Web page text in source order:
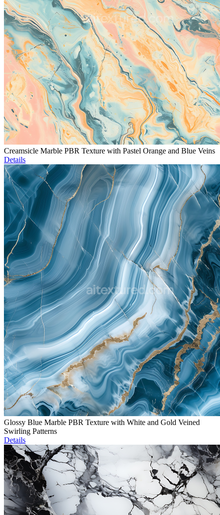
Creamsicle Marble PBR Texture with Pastel Orange and Blue Veins
Details
Glossy Blue Marble PBR Texture with White and Gold Veined
Swirling Patterns
Details